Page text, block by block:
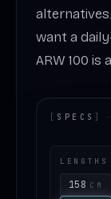
want a
ARW 100 is
[ SPECS ]
LENGTHS
158 CM